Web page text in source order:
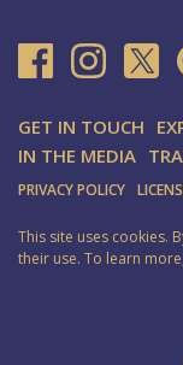
GET IN TOUCH
IN THE MEDIA
PRIVACY POLICY
This site uses cookies.
their use. To learn